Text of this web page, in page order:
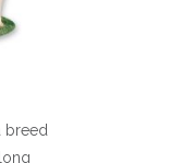
breed